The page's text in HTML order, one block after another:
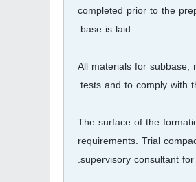
completed prior to the
base is laid.
All materials for
tests and to comply with
The surface of the
requirements. Trial
supervisory consultant